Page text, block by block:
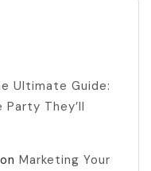
Ultimate Guide:
Party They’ll
on Marketing Your